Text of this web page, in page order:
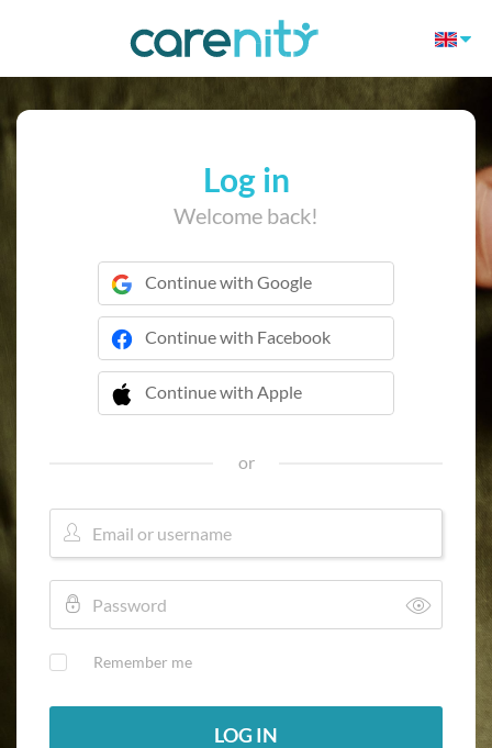
Log in
Welcome back!
Continue with Google
Continue with Facebook
Continue with Apple
 Continue with Apple
or
Remember me
LOG IN